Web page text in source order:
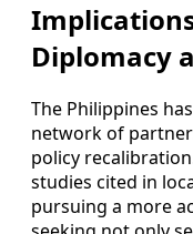
Diplomacy
The Philippines
network of
policy
studies cited in
pursuing a more